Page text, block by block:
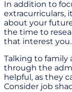
In addition to
extracurriculars,
about your
the time to
that interest you.
Talking to family
through the
helpful, as they
Consider job